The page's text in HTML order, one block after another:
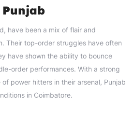
have been a mix of flair and
Their top-order struggles have often
have shown the ability to bounce
order performances. With a strong
power hitters in their arsenal, Punjab
in Coimbatore.